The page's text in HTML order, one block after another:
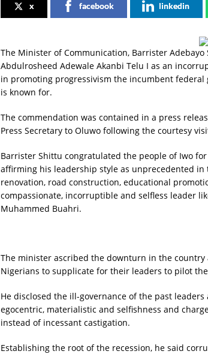
x facebook linkedin
The Minister of Communication, Barrister
Abdulrosheed Adewale Akanbi Telu I as an
in promoting progressivism the incumbent
is known for.
The commendation was contained in a press
Press Secretary to Oluwo following the courtesy
Barrister Shittu congratulated the people of Iwo
affirming his leadership style as unprecedented
renovation, road construction, educational
compassionate, incorruptible and selfless leader
Muhammed Buahri.
The minister ascribed the downturn in the
Nigerians to supplicate for their leaders to pilot
He disclosed the ill-governance of the past
egocentric, materialistic and selfishness and
instead of incessant castigation.
Establishing the root of the recession, he said